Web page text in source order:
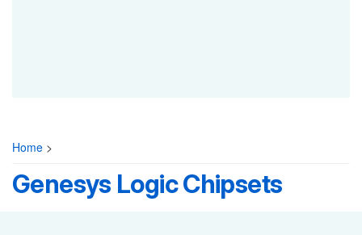
Home >
Genesys Logic Chipsets